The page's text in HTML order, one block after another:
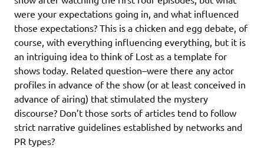
were your expectations going in, and what influenced
those expectations? This is a chicken and egg debate, of
course, with everything influencing everything, but it is
an intriguing idea to think of Lost as a template for
shows today. Related question–were there any actor
profiles in advance of the show (or at least conceived in
advance of airing) that stimulated the mystery
discourse? Don’t those sorts of articles tend to follow
strict narrative guidelines established by networks and
PR types?